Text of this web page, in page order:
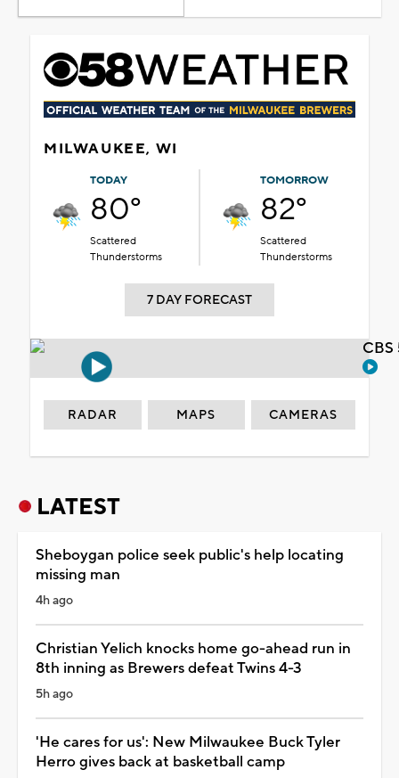
MILWAUKEE, WI
TODAY
80°
Scattered
Thunderstorms
TOMORROW
82°
Scattered
Thunderstorms
7 DAY FORECAST
RADAR MAPS CAMERAS
LATEST
Sheboygan police seek public's help locating
missing man
4h ago
Christian Yelich knocks home go-ahead run in
8th inning as Brewers defeat Twins 4-3
5h ago
'He cares for us': New Milwaukee Buck Tyler
Herro gives back at basketball camp